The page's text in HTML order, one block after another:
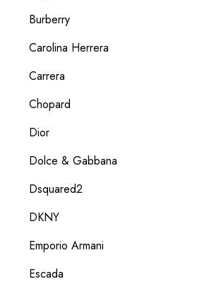
Burberry
Carolina Herrera
Carrera
Chopard
Dior
Dolce & Gabbana
Dsquared2
DKNY
Emporio Armani
Escada